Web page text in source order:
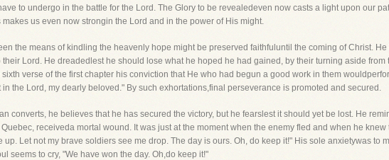
to undergo in the battle for the Lord. The Glory to be revealedeven now casts a light upon our
us even now strongin the Lord and in the power of His might.
the means of kindling the heavenly hope might be preserved faithfuluntil the coming of Christ.
Lord. He dreadedlest he should lose what he hoped he had gained, by their turning aside from
verse of the first chapter his conviction that He who had begun a good work in them
the Lord, my dearly beloved." By such exhortations,final perseverance is promoted and secured.
converts, he believes that he has secured the victory, but he fearslest it should yet be lost. He
receiveda mortal wound. It was just at the moment when the enemy fled and when he knew
Let not my brave soldiers see me drop. The day is ours. Oh, do keep it!" His sole anxietywas to
seems to cry, "We have won the day. Oh,do keep it!"